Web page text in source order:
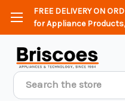
FREE DELIVERY ON
for Appliance Products,
Search